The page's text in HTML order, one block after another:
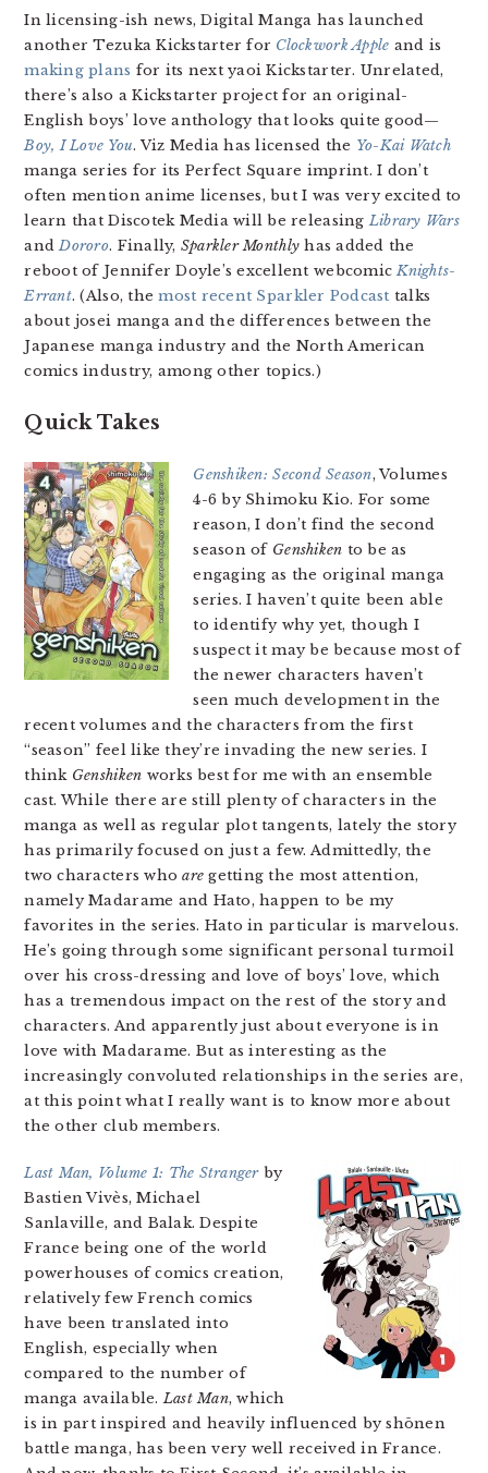
In licensing-ish news, Digital Manga has launched
another Tezuka Kickstarter for Clockwork Apple and is
making plans for its next yaoi Kickstarter. Unrelated,
there’s also a Kickstarter project for an original-
English boys’ love anthology that looks quite good—
Boy, I Love You. Viz Media has licensed the Yo-Kai Watch
manga series for its Perfect Square imprint. I don’t
often mention anime licenses, but I was very excited to
learn that Discotek Media will be releasingLibrary Wars
andDororo. Finally, Sparkler Monthly has added the
reboot of Jennifer Doyle’s excellent webcomicKnights-
Errant. (Also, themost recent Sparkler Podcast talks
about josei manga and the differences between the
Japanese manga industry and the North American
comics industry, among other topics.)
Quick Takes
Genshiken: Second Season, Volumes
4-6 by Shimoku Kio. For some
reason, I don’t find the second
season of Genshiken to be as
engaging as the original manga
series. I haven’t quite been able
to identify why yet, though I
suspect it may be because most of
the newer characters haven’t
seen much development in the
recent volumes and the characters from the first
“season” feel like they’re invading the new series. I
think Genshiken works best for me with an ensemble
cast. While there are still plenty of characters in the
manga as well as regular plot tangents, lately the story
has primarily focused on just a few. Admittedly, the
two characters whoare getting the most attention,
namely Madarame and Hato, happen to be my
favorites in the series. Hato in particular is marvelous.
He’s going through some significant personal turmoil
over his cross-dressing and love of boys’ love, which
has a tremendous impact on the rest of the story and
characters. And apparently just about everyone is in
love with Madarame. But as interesting as the
increasingly convoluted relationships in the series are,
at this point what I really want is to know more about
the other club members.
Last Man, Volume 1: The Strangerby
Bastien Vivès, Michael
Sanlaville, and Balak. Despite
France being one of the world
powerhouses of comics creation,
relatively few French comics
have been translated into
English, especially when
compared to the number of
manga available.Last Man, which
is in part inspired and heavily influenced by shōnen
battle manga, has been very well received in France.